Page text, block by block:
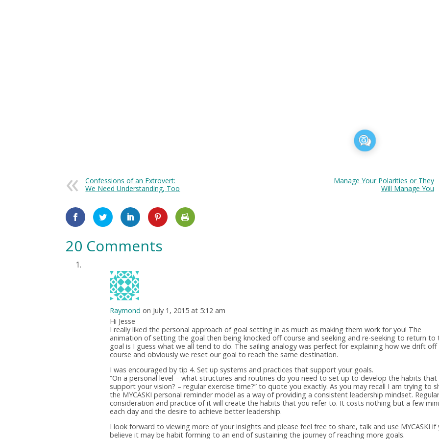
Confessions of an Extrovert:
We Need Understanding, Too
Manage Your Polarities or They
Will Manage You
20 Comments
Raymond on July 1, 2015 at 5:12 am
Hi Jesse
I really liked the personal approach of goal setting in as much as making them work for you! The
animation of setting the goal then being knocked off course and seeking and re-seeking to return to
goal is I guess what we all tend to do. The sailing analogy was perfect for explaining how we drift off
course and obviously we reset our goal to reach the same destination.
I was encouraged by tip 4. Set up systems and practices that support your goals.
“On a personal level – what structures and routines do you need to set up to develop the habits that
support your vision? – regular exercise time?” to quote you exactly. As you may recall I am trying to
the MYCASKI personal reminder model as a way of providing a consistent leadership mindset.
consideration and practice of it will create the habits that you refer to. It costs nothing but a few
each day and the desire to achieve better leadership.
I look forward to viewing more of your insights and please feel free to share, talk and use MYCASKI if
believe it may be habit forming to an end of sustaining the journey of reaching more goals.